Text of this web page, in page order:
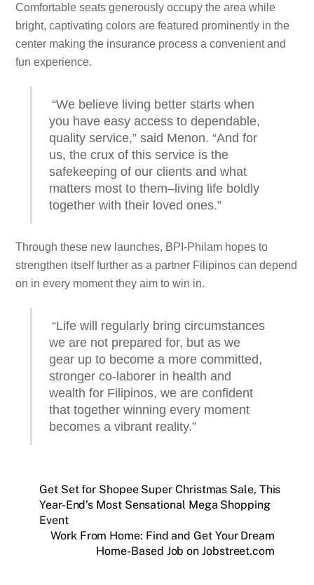
Comfortable seats generously occupy the area while
bright, captivating colors are featured prominently in the
center making the insurance process a convenient and
fun experience.
“We believe living better starts when
you have easy access to dependable,
quality service,” said Menon. “And for
us, the crux of this service is the
safekeeping of our clients and what
matters most to them–living life boldly
together with their loved ones.”
Through these new launches, BPI-Philam hopes to
strengthen itself further as a partner Filipinos can depend
on in every moment they aim to win in.
“Life will regularly bring circumstances
we are not prepared for, but as we
gear up to become a more committed,
stronger co-laborer in health and
wealth for Filipinos, we are confident
that together winning every moment
becomes a vibrant reality.”
Get Set for Shopee Super Christmas Sale, This
Year-End’s Most Sensational Mega Shopping
Event
Work From Home: Find and Get Your Dream
Home-Based Job on Jobstreet.com